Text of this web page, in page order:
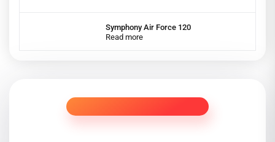
Symphony Air Force 120
Read more